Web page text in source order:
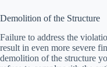
Demolition of the Structure
Failure to address the
result in even more severe
demolition of the structure